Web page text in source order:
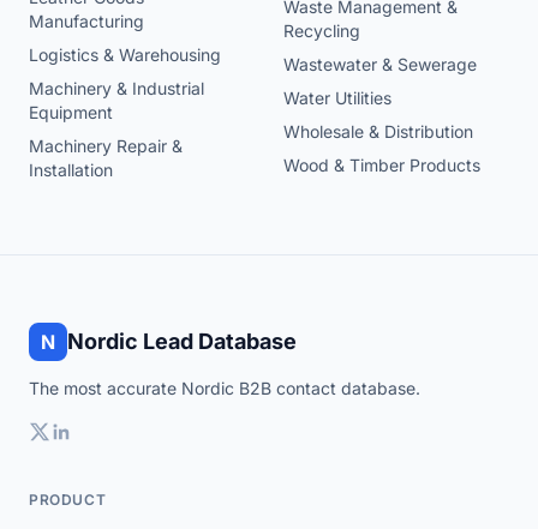
Manufacturing
Logistics & Warehousing
Machinery & Industrial
Equipment
Machinery Repair &
Installation
Waste Management &
Recycling
Wastewater & Sewerage
Water Utilities
Wholesale & Distribution
Wood & Timber Products
N Nordic Lead Database
The most accurate Nordic B2B contact database.
PRODUCT